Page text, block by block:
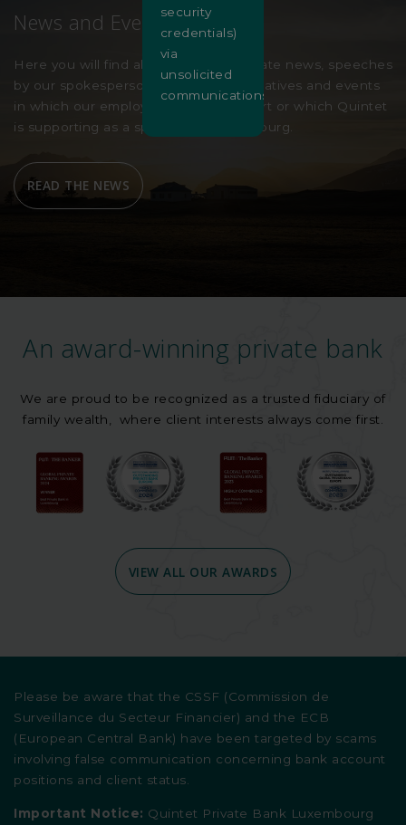
News and Events
Here you will find all the latest corporate news, speeches
by our spokespersons, our charity initiatives and events
in which our employees are taking part or which Quintet
is supporting as a sponsor in Luxembourg.
READ THE NEWS
An award-winning private bank
We are proud to be recognized as a trusted fiduciary of
family wealth, where client interests always come first.
VIEW ALL OUR AWARDS
Please be aware that the CSSF (Commission de
Surveillance du Secteur Financier) and the ECB
(European Central Bank) have been targeted by scams
involving false communication concerning bank account
positions and client status.
Important Notice: Quintet Private Bank Luxembourg
security
credentials)
via
unsolicited
communications.